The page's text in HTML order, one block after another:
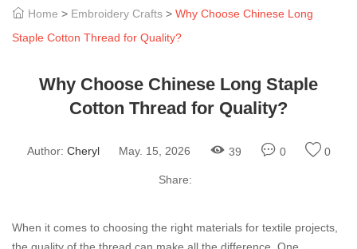
Home > Embroidery Crafts > Why Choose Chinese Long
Staple Cotton Thread for Quality?
Why Choose Chinese Long Staple
Cotton Thread for Quality?
Author: Cheryl May. 15, 2026 39 0 0
Share:
When it comes to choosing the right materials for textile projects,